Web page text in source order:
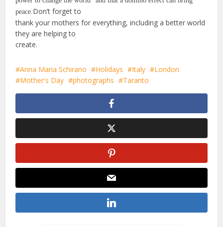
peace.Don’t forget to
thank your mothers for everything, including a better world
they are helping to
create.
Anna Maria Schirano Holidays Italy
London
Mother's Day
photographs Taranto